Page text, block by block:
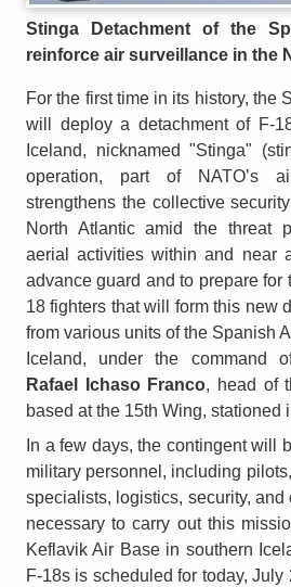
Stinga Detachment of the
reinforce air surveillance in the
For the first time in its history, the
will deploy a detachment of F-
Iceland, nicknamed "Stinga"
operation, part of NATO’s
strengthens the collective
North Atlantic amid the threat
aerial activities within and near
advance guard and to prepare for
18 fighters that will form this new
from various units of the Spanish
Iceland, under the command
Rafael Ichaso Franco, head of
based at the 15th Wing, stationed
In a few days, the contingent will
military personnel, including
specialists, logistics, security,
necessary to carry out this
Keflavik Air Base in southern
F-18s is scheduled for today, July